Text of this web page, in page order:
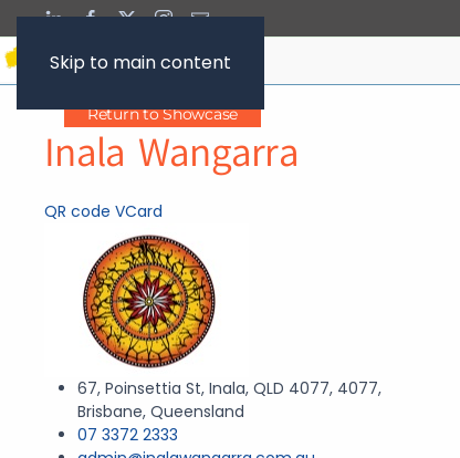
Skip to main content
Return to Showcase
Inala Wangarra
QR code VCard
67, Poinsettia St, Inala, QLD 4077, 4077,
Brisbane, Queensland
07 3372 2333